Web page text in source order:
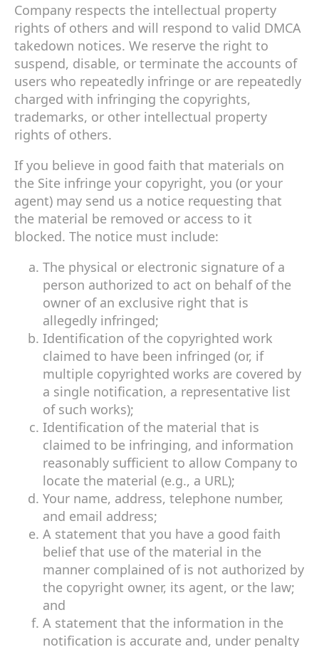
Company respects the intellectual property
rights of others and will respond to valid DMCA
takedown notices. We reserve the right to
suspend, disable, or terminate the accounts of
users who repeatedly infringe or are repeatedly
charged with infringing the copyrights,
trademarks, or other intellectual property
rights of others.
If you believe in good faith that materials on
the Site infringe your copyright, you (or your
agent) may send us a notice requesting that
the material be removed or access to it
blocked. The notice must include:
The physical or electronic signature of a
person authorized to act on behalf of the
owner of an exclusive right that is
allegedly infringed;
Identification of the copyrighted work
claimed to have been infringed (or, if
multiple copyrighted works are covered by
a single notification, a representative list
of such works);
Identification of the material that is
claimed to be infringing, and information
reasonably sufficient to allow Company to
locate the material (e.g., a URL);
Your name, address, telephone number,
and email address;
A statement that you have a good faith
belief that use of the material in the
manner complained of is not authorized by
the copyright owner, its agent, or the law;
and
A statement that the information in the
notification is accurate and, under penalty